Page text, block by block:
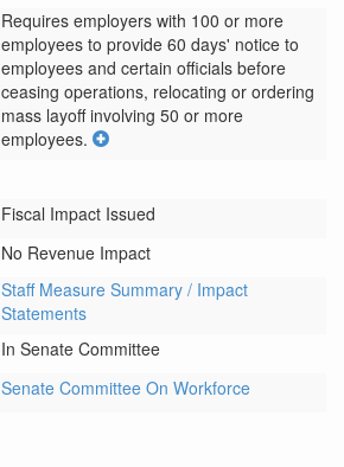
Requires employers with 100 or more
employees to provide 60 days' notice to
employees and certain officials before
ceasing operations, relocating or ordering
mass layoff involving 50 or more
employees.
Fiscal Impact Issued
No Revenue Impact
Staff Measure Summary / Impact
Statements
In Senate Committee
Senate Committee On Workforce